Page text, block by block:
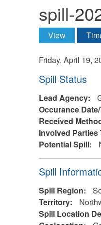
spill-
Primary
tabs
View (active
Friday, April 19,
Hide
Spill Status
Lead Agency:
Occurance
Received
Involved Parties
Potential Spill:
Hide
Spill
Spill Region:
Territory:
Spill Location